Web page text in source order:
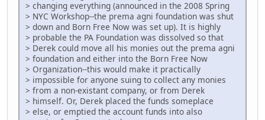
> changing everything (announced in the 2008 Spring
> NYC Workshop--the prema agni foundation was shut
> down and Born Free Now was set up). It is highly
> probable the PA Foundation was dissolved so that
> Derek could move all his monies out the prema agni
> foundation and either into the Born Free Now
> Organization--this would make it practically
> impossible for anyone suing to collect any monies
> from a non-existant company, or from Derek
> himself. Or, Derek placed the funds someplace
> else, or emptied the account funds into also